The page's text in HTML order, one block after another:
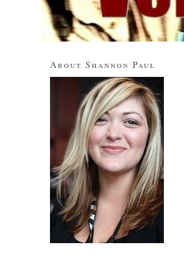
About Shannon Paul